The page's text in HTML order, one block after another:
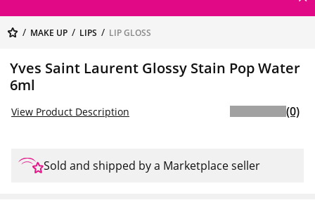
MAKE UP LIPS LIP GLOSS
Yves Saint Laurent Glossy Stain Pop Water
6ml
View Product Description (0)
Sold and shipped by a Marketplace seller